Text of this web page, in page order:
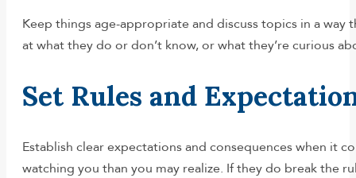
Keep things age-appropriate and discuss topics in a way
at what they do or don’t know, or what they’re curious
Set Rules and
Establish clear expectations and consequences when it
watching you than you may realize. If they do break the